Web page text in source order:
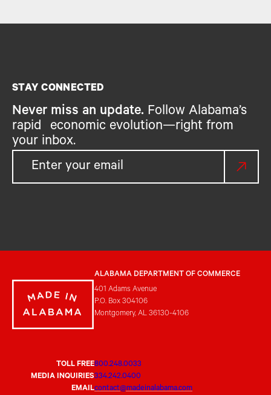
STAY CONNECTED
Never miss an update. Follow Alabama’s
rapid economic evolution—right from
your inbox.
ALABAMA DEPARTMENT OF COMMERCE
401 Adams Avenue
P.O. Box 304106
Montgomery, AL 36130-4106
TOLL FREE800.248.0033
MEDIA INQUIRIES334.242.0400
EMAILcontact@madeinalabama.com